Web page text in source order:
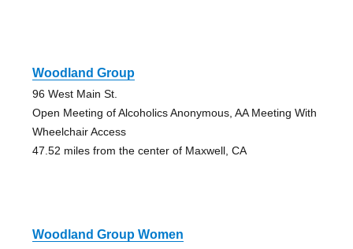
Woodland Group
96 West Main St.
Open Meeting of Alcoholics Anonymous, AA Meeting With
Wheelchair Access
47.52 miles from the center of Maxwell, CA
Woodland Group Women